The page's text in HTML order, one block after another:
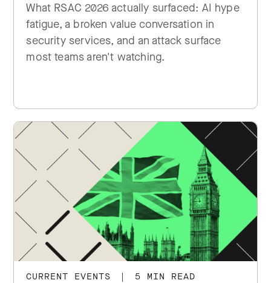
What RSAC 2026 actually surfaced: AI hype
fatigue, a broken value conversation in
security services, and an attack surface
most teams aren't watching.
CURRENT EVENTS | 5 MIN READ